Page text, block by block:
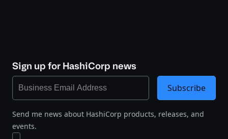
Sign up for HashiCorp news
Send me news about HashiCorp products, releases, and
events.
Subscribe